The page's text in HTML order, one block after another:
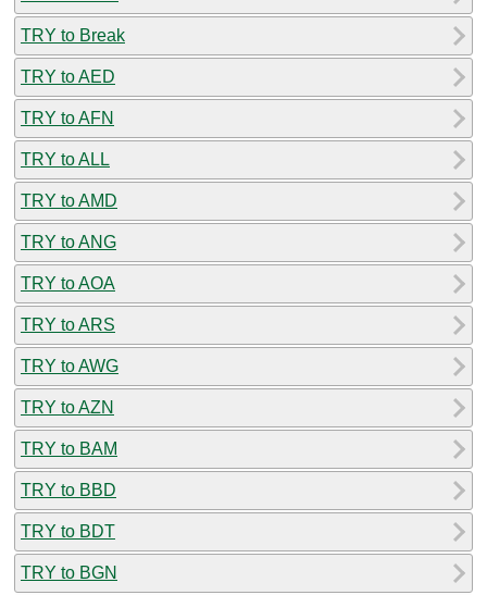
TRY to Break
TRY to AED
TRY to AFN
TRY to ALL
TRY to AMD
TRY to ANG
TRY to AOA
TRY to ARS
TRY to AWG
TRY to AZN
TRY to BAM
TRY to BBD
TRY to BDT
TRY to BGN